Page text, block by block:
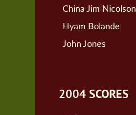
China Jim Nicolson
Hyam Bolande
John Jones
2004 SCORES